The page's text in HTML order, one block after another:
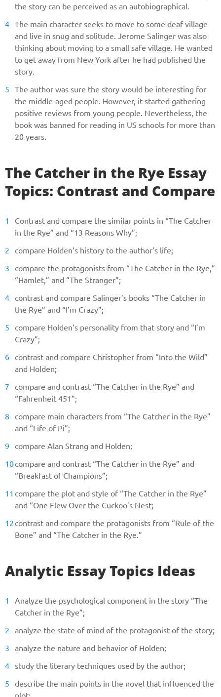
the story can be perceived as an autobiographical.
The main character seeks to move to some deaf village
and live in snug and solitude. Jerome Salinger was also
thinking about moving to a small safe village. He wanted
to get away from New York after he had published the
story.
The author was sure the story would be interesting for
the middle-aged people. However, it started gathering
positive reviews from young people. Nevertheless, the
book was banned for reading in US schools for more than
20 years.
The Catcher in the Rye Essay
Topics: Contrast and Compare
Contrast and compare the similar points in “The Catcher
in the Rye” and “13 Reasons Why”;
compare Holden’s history to the author’s life;
compare the protagonists from “The Catcher in the Rye,”
“Hamlet,” and “The Stranger”;
contrast and compare Salinger’s books “The Catcher in
the Rye” and “I’m Crazy”;
compare Holden’s personality from that story and “I’m
Crazy”;
contrast and compare Christopher from “Into the Wild”
and Holden;
compare and contrast “The Catcher in the Rye” and
“Fahrenheit 451”;
compare main characters from “The Catcher in the Rye”
and “Life of Pi”;
compare Alan Strang and Holden;
compare and contrast “The Catcher in the Rye” and
“Breakfast of Champions”;
compare the plot and style of “The Catcher in the Rye”
and “One Flew Over the Cuckoo’s Nest;
contrast and compare the protagonists from “Rule of the
Bone” and “The Catcher in the Rye.”
Analytic Essay Topics Ideas
Analyze the psychological component in the story “The
Catcher in the Rye”;
analyze the state of mind of the protagonist of the story;
analyze the nature and behavior of Holden;
study the literary techniques used by the author;
describe the main points in the novel that influenced the